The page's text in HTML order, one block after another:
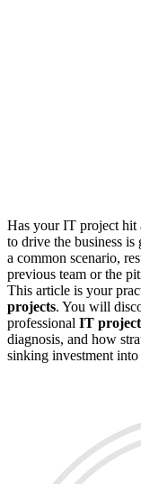
Has your IT project hit
to drive the business is
a common scenario,
previous team or the
This article is your
projects. You will
professional IT
diagnosis, and how
sinking investment